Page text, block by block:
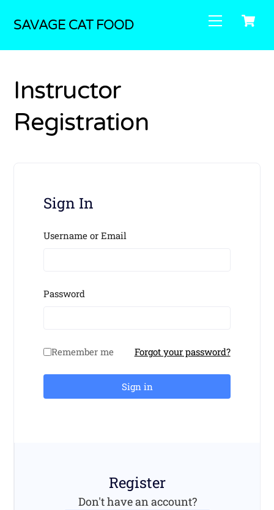
Menu
SAVAGE CAT FOOD
Instructor
Registration
Sign In
Username or Email
Password
Remember me Forgot your password?
Sign in
Register
Don't have an account?